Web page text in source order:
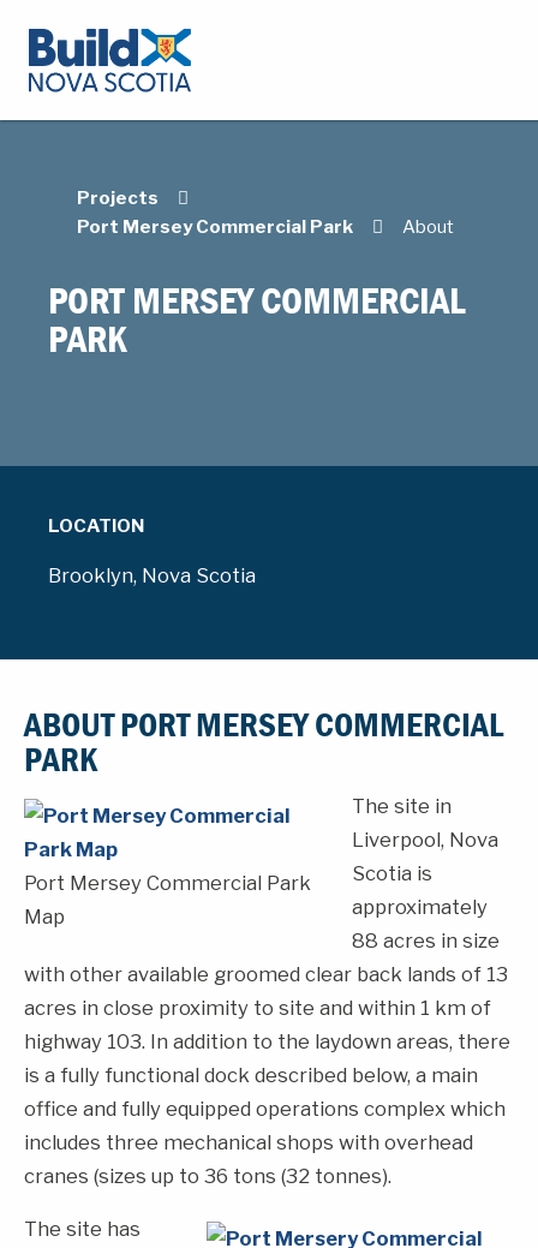
Projects
Port Mersey Commercial Park
About
PORT MERSEY COMMERCIAL
PARK
LOCATION
Brooklyn, Nova Scotia
ABOUT PORT MERSEY COMMERCIAL
PARK
Port Mersey Commercial Park
Map
The site in
Liverpool, Nova
Scotia is
approximately
88 acres in size
with other available groomed clear back lands of 13
acres in close proximity to site and within 1 km of
highway 103. In addition to the laydown areas, there
is a fully functional dock described below, a main
office and fully equipped operations complex which
includes three mechanical shops with overhead
cranes (sizes up to 36 tons (32 tonnes).
The site has